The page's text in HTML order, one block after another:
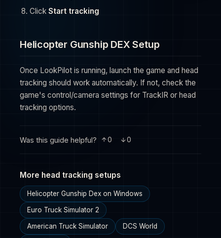
Click Start tracking
Helicopter Gunship DEX Setup
Once LookPilot is running, launch the game and head
tracking should work automatically. If not, check the
game's control/camera settings for TrackIR or head
tracking options.
Was this guide helpful? 0 0
More head tracking setups
Helicopter Gunship Dex on Windows
Euro Truck Simulator 2
American Truck Simulator DCS World